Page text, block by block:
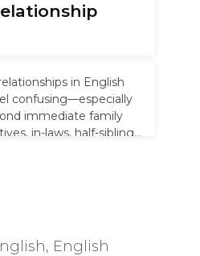
in English
confusing—especially
immediate family
in-laws, half-siblings,
, English